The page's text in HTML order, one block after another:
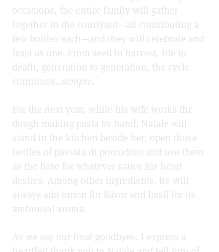
occasions, the entire family will gather
together in the courtyard—all contributing a
few bottles each—and they will celebrate and
feast as one. From seed to harvest, life to
death, generation to generation, the cycle
continues…sempre.
For the next year, while his wife works the
dough making pasta by hand, Natale will
stand in the kitchen beside her, open those
bottles of passata di pomodoro and use them
as the base for whatever sauce his heart
desires. Among other ingredients, he will
always add onion for flavor and basil for its
ambrosial aroma.
As we say our final goodbyes, I express a